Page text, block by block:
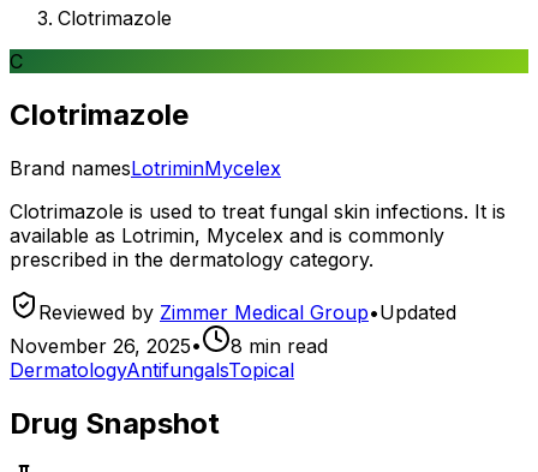
Clotrimazole
C
Clotrimazole
Brand namesLotriminMycelex
Clotrimazole is used to treat fungal skin infections. It is
available as Lotrimin, Mycelex and is commonly
prescribed in the dermatology category.
Reviewed by Zimmer Medical Group•Updated
November 26, 2025• 8 min read
DermatologyAntifungalsTopical
Drug Snapshot